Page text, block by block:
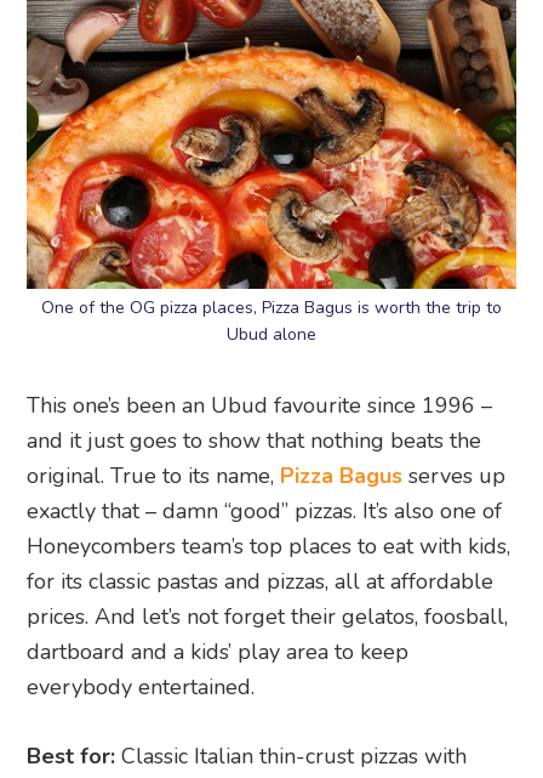
One of the OG pizza places, Pizza Bagus is worth the trip to
Ubud alone
This one’s been an Ubud favourite since 1996 –
and it just goes to show that nothing beats the
original. True to its name, Pizza Bagus serves up
exactly that – damn “good” pizzas. It’s also one of
Honeycombers team’s top places to eat with kids,
for its classic pastas and pizzas, all at affordable
prices. And let’s not forget their gelatos, foosball,
dartboard and a kids’ play area to keep
everybody entertained.
Best for: Classic Italian thin-crust pizzas with